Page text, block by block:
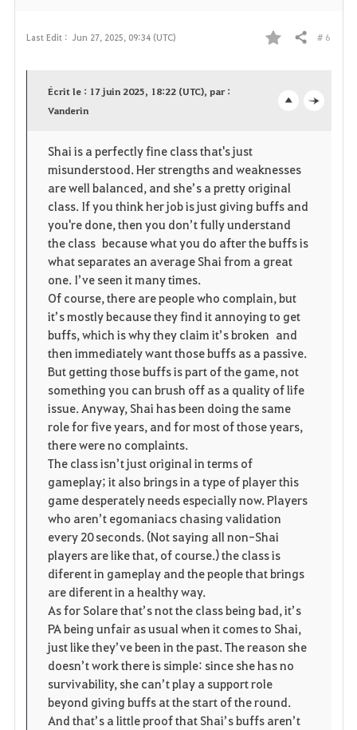
Last Edit : Jun 27, 2025, 09:34 (UTC)
F
r
i
t
e
Share # 6
e
n
Écrit le : 17 juin 2025, 18:22 (UTC), par :
Vanderin
Shai is a perfectly fine class that's just
misunderstood. Her strengths and weaknesses
are well balanced, and she’s a pretty original
class. If you think her job is just giving buffs and
you're done, then you don’t fully understand
the class because what you do after the buffs is
what separates an average Shai from a great
one. I’ve seen it many times.
Of course, there are people who complain, but
it’s mostly because they find it annoying to get
buffs, which is why they claim it’s broken and
then immediately want those buffs as a passive.
But getting those buffs is part of the game, not
something you can brush off as a quality of life
issue. Anyway, Shai has been doing the same
role for five years, and for most of those years,
there were no complaints.
The class isn’t just original in terms of
gameplay; it also brings in a type of player this
game desperately needs especially now. Players
who aren’t egomaniacs chasing validation
every 20 seconds. (Not saying all non-Shai
players are like that, of course.) the class is
diferent in gameplay and the people that brings
are diferent in a healthy way.
As for Solare that’s not the class being bad, it’s
PA being unfair as usual when it comes to Shai,
just like they’ve been in the past. The reason she
doesn’t work there is simple: since she has no
survivability, she can’t play a support role
beyond giving buffs at the start of the round.
And that’s a little proof that Shai’s buffs aren’t